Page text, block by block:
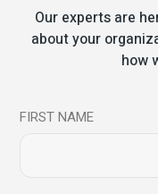
Our experts are
about your
how
FIRST NAME